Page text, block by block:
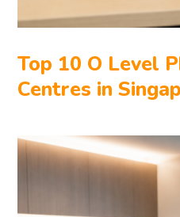
Top 10 O Level
Centres in